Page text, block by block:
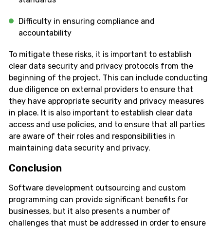
Difficulty in ensuring compliance and
accountability
To mitigate these risks, it is important to establish
clear data security and privacy protocols from the
beginning of the project. This can include conducting
due diligence on external providers to ensure that
they have appropriate security and privacy measures
in place. It is also important to establish clear data
access and use policies, and to ensure that all parties
are aware of their roles and responsibilities in
maintaining data security and privacy.
Conclusion
Software development outsourcing and custom
programming can provide significant benefits for
businesses, but it also presents a number of
challenges that must be addressed in order to ensure